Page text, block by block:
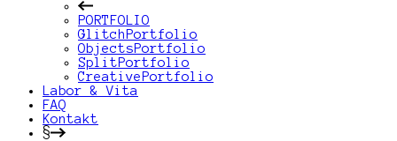
PORTFOLIO
GlitchPortfolio
ObjectsPortfolio
SplitPortfolio
CreativePortfolio
Labor & Vita
FAQ
Kontakt
§